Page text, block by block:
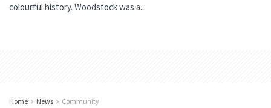
colourful history. Woodstock was a...
Home News Community